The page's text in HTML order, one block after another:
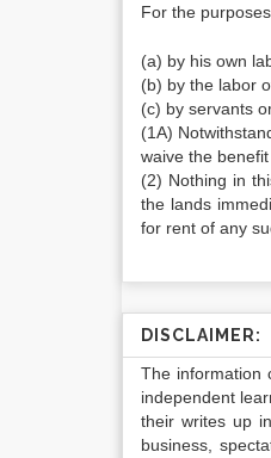
For the
(a) by his own
(b) by the labor
(c) by servants
(1A)
waive the
(2) Nothing in
the lands
for rent of any
DISCLAIMER:
The information
independent
their writes up
business,